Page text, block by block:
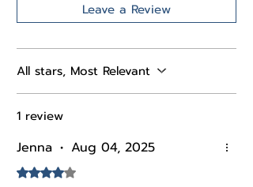
Leave a Review
All stars, Most Relevant
1 review
Jenna • Aug 04, 2025
Rated 4 out of 5 stars.